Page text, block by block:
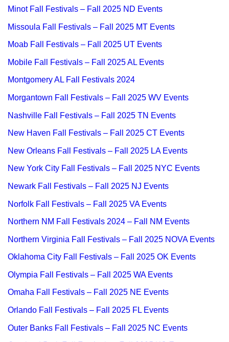
Minot Fall Festivals – Fall 2025 ND Events
Missoula Fall Festivals – Fall 2025 MT Events
Moab Fall Festivals – Fall 2025 UT Events
Mobile Fall Festivals – Fall 2025 AL Events
Montgomery AL Fall Festivals 2024
Morgantown Fall Festivals – Fall 2025 WV Events
Nashville Fall Festivals – Fall 2025 TN Events
New Haven Fall Festivals – Fall 2025 CT Events
New Orleans Fall Festivals – Fall 2025 LA Events
New York City Fall Festivals – Fall 2025 NYC Events
Newark Fall Festivals – Fall 2025 NJ Events
Norfolk Fall Festivals – Fall 2025 VA Events
Northern NM Fall Festivals 2024 – Fall NM Events
Northern Virginia Fall Festivals – Fall 2025 NOVA Events
Oklahoma City Fall Festivals – Fall 2025 OK Events
Olympia Fall Festivals – Fall 2025 WA Events
Omaha Fall Festivals – Fall 2025 NE Events
Orlando Fall Festivals – Fall 2025 FL Events
Outer Banks Fall Festivals – Fall 2025 NC Events